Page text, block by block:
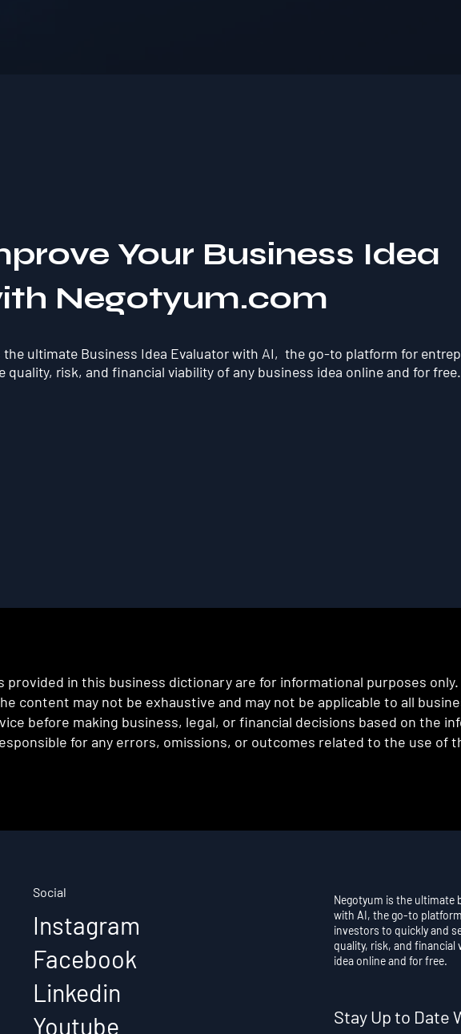
Your Business Idea
Negotyum.com
the ultimate Business Idea Evaluator with AI, the go-to platform for
quality, risk, and financial viability of any business idea online and for free.
in this business dictionary are for informational purposes
content may not be exhaustive and may not be applicable to all
before making business, legal, or financial decisions based on the
for any errors, omissions, or outcomes related to the use of
Social
Instagram
Facebook
Linkedin
Youtube
Stay Up to Date
Negotyum is the ultimate
with AI, the go-to
investors to quickly and
quality, risk, and financial
idea online and for free.